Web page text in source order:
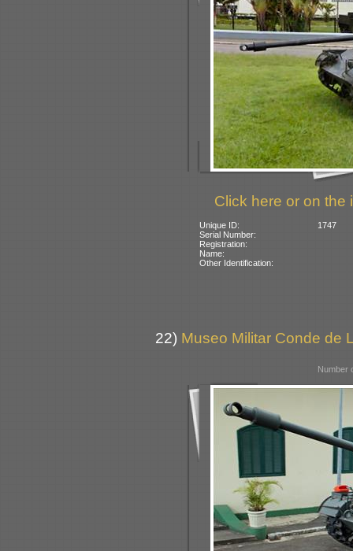
Click here or on the
Unique ID:
1747
Serial Number:
Registration:
Name:
Other Identification:
22) Museo Militar Conde de
Number